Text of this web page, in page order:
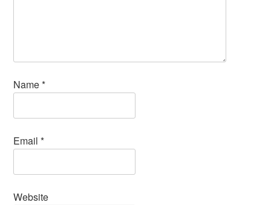
Name*
Email*
Website